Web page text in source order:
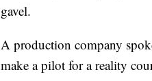
gavel.
A production company
make a pilot for a reality